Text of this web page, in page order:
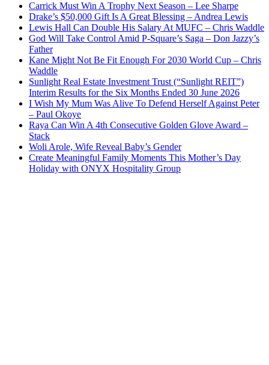
Carrick Must Win A Trophy Next Season – Lee Sharpe
Drake’s $50,000 Gift Is A Great Blessing – Andrea Lewis
Lewis Hall Can Double His Salary At MUFC – Chris Waddle
God Will Take Control Amid P-Square’s Saga – Don Jazzy’s
Father
Kane Might Not Be Fit Enough For 2030 World Cup – Chris
Waddle
Sunlight Real Estate Investment Trust (“Sunlight REIT”)
Interim Results for the Six Months Ended 30 June 2026
I Wish My Mum Was Alive To Defend Herself Against Peter
– Paul Okoye
Raya Can Win A 4th Consecutive Golden Glove Award –
Stack
Woli Arole, Wife Reveal Baby’s Gender
Create Meaningful Family Moments This Mother’s Day
Holiday with ONYX Hospitality Group